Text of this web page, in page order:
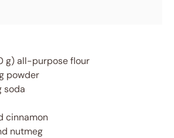
g) all-purpose flour
powder
soda
cinnamon
nutmeg